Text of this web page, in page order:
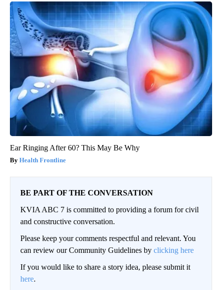
Ear Ringing After 60? This May Be Why
Health Frontline
BE PART OF THE CONVERSATION
KVIA ABC 7 is committed to providing a forum for civil
and constructive conversation.
Please keep your comments respectful and relevant. You
can review our Community Guidelines by clicking here
If you would like to share a story idea, please submit it
here.